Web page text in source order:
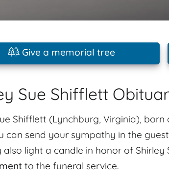
Give a memorial tree
Sue Shifflett
Shifflett (Lynchburg, Virginia), born
can send your sympathy in the
also light a candle in honor of
to the funeral service.